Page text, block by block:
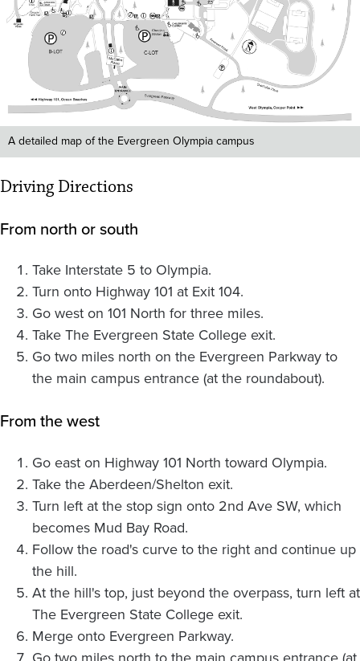
A detailed map of the Evergreen Olympia campus
Driving Directions
From north or south
Take Interstate 5 to Olympia.
Turn onto Highway 101 at Exit 104.
Go west on 101 North for three miles.
Take The Evergreen State College exit.
Go two miles north on the Evergreen Parkway to
the main campus entrance (at the roundabout).
From the west
Go east on Highway 101 North toward Olympia.
Take the Aberdeen/Shelton exit.
Turn left at the stop sign onto 2nd Ave SW, which
becomes Mud Bay Road.
Follow the road's curve to the right and continue up
the hill.
At the hill's top, just beyond the overpass, turn left at
The Evergreen State College exit.
Merge onto Evergreen Parkway.